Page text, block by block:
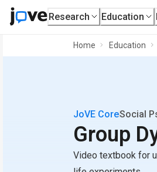
Research Education
Home Education
JoVE CoreSocial
Group
Video textbook for